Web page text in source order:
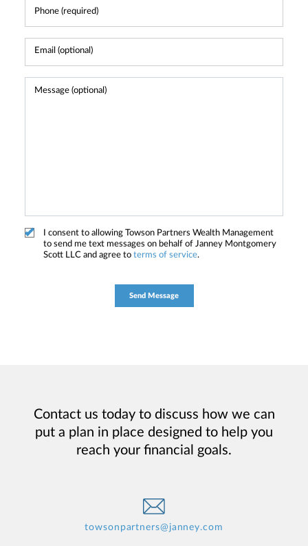
I consent to allowing Towson Partners Wealth Management
to send me text messages on behalf of Janney Montgomery
Scott LLC and agree to terms of service.
Contact us today to discuss how we can
put a plan in place designed to help you
reach your financial goals.
towsonpartners@janney.com